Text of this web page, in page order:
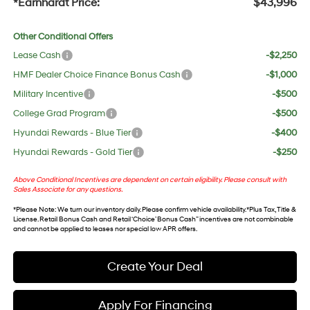
*Earnhardt Price: $43,996
Other Conditional Offers
Lease Cash
-$2,250
HMF Dealer Choice Finance Bonus Cash
-$1,000
Military Incentive
-$500
College Grad Program
-$500
Hyundai Rewards - Blue Tier
-$400
Hyundai Rewards - Gold Tier
-$250
Above Conditional Incentives are dependent on certain eligibility. Please consult with
Sales Associate for any questions.
*Please Note: We turn our inventory daily. Please confirm vehicle availability. *Plus Tax, Title &
License. Retail Bonus Cash and Retail ‘Choice’ Bonus Cash” incentives are not combinable
and cannot be applied to leases nor special low APR offers.
Create Your Deal
Apply For Financing